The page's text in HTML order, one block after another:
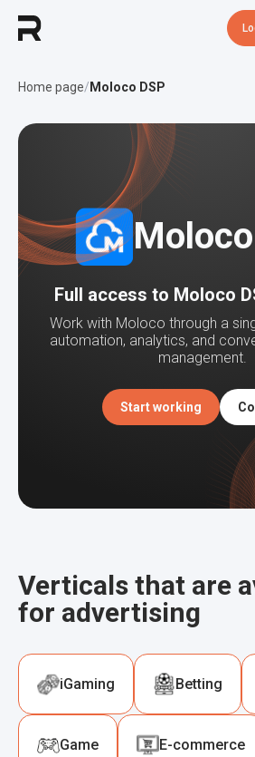
Home page/ Moloco DSP
Full access to Moloco
Work with Moloco through a
automation, analytics, and
management.
Start working
Verticals that are
for advertising
iGaming Betting
Game E-commerce